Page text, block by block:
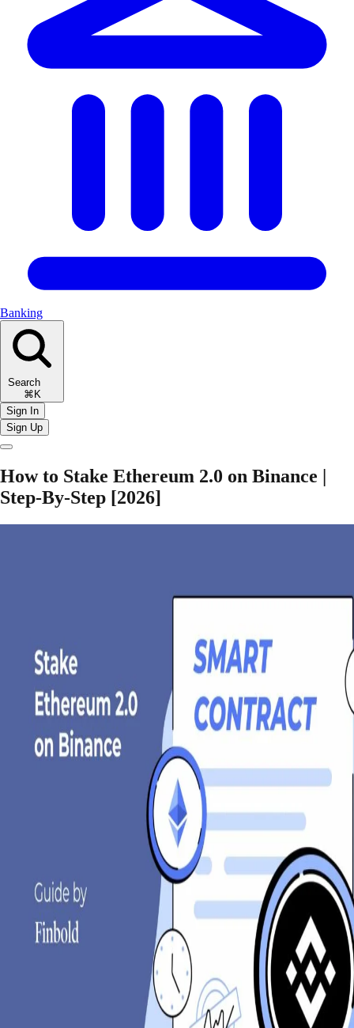
Banking
Search
⌘K
Sign In
Sign Up
How to Stake Ethereum 2.0 on Binance |
Step-By-Step [2026]